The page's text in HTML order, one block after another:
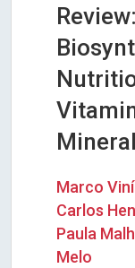
Marco
Carlos
Paula
Melo